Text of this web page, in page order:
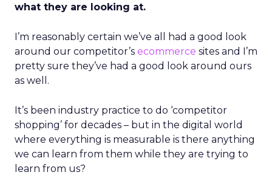
what they are looking at.
I’m reasonably certain we’ve all had a good look
around our competitor’s ecommerce sites and I’m
pretty sure they’ve had a good look around ours
as well.
It’s been industry practice to do ‘competitor
shopping’ for decades – but in the digital world
where everything is measurable is there anything
we can learn from them while they are trying to
learn from us?